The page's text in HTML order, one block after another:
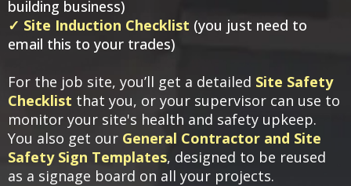
building business)
✓ Site Induction Checklist (you just need to
email this to your trades)
For the job site, you’ll get a detailed Site Safety
Checklist that you, or your supervisor can use to
monitor your site's health and safety upkeep.
You also get our General Contractor and Site
Safety Sign Templates, designed to be reused
as a signage board on all your projects.